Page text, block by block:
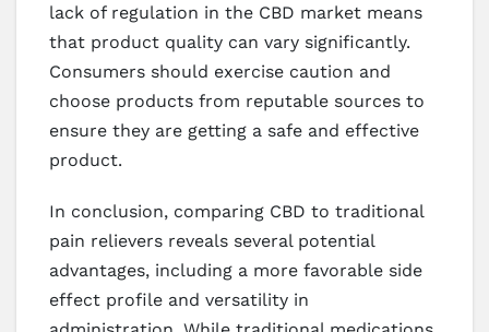
lack of regulation in the CBD market means
that product quality can vary significantly.
Consumers should exercise caution and
choose products from reputable sources to
ensure they are getting a safe and effective
product.
In conclusion, comparing CBD to traditional
pain relievers reveals several potential
advantages, including a more favorable side
effect profile and versatility in